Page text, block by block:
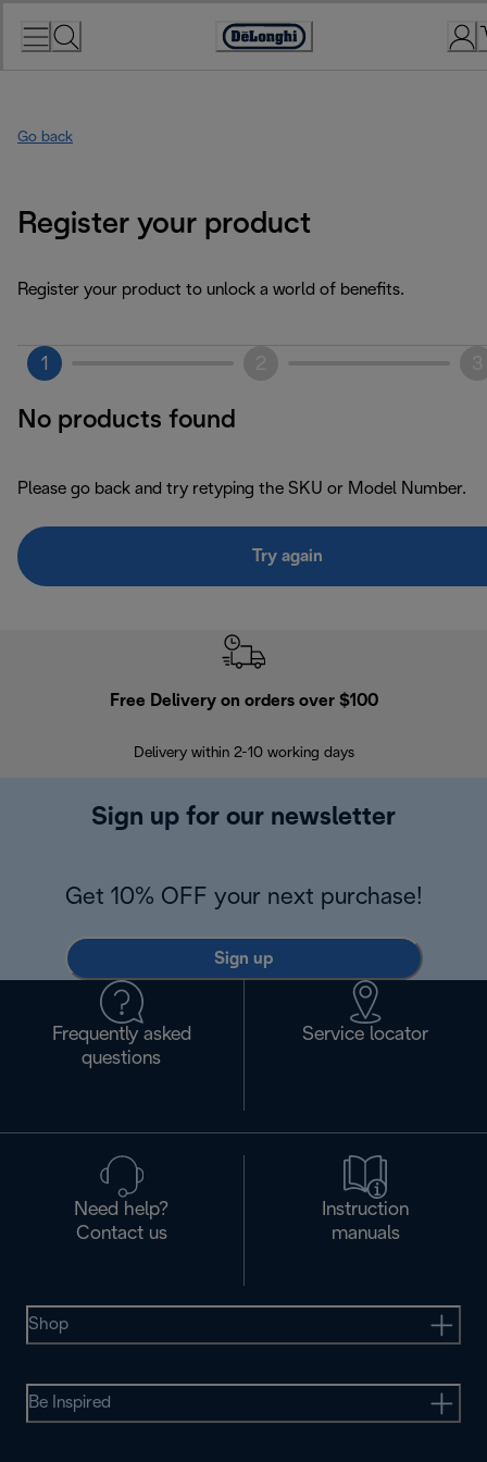
Accessibility
Go back
Register your product
Register your product to unlock a world of benefits.
1
No products found
Please go back and try retyping the SKU or Model Number.
Try again
Free Delivery on orders over $100
Delivery within 2-10 working days
Sign up for our newsletter
Get 10% OFF your next purchase!
Sign up
Frequently asked
questions
Service locator
Need help?
Contact us
Instruction
manuals
Shop
Be Inspired